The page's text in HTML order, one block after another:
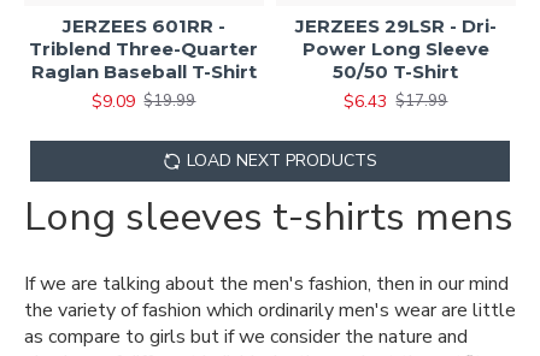
JERZEES 601RR -
Triblend Three-Quarter
Raglan Baseball T-Shirt
$9.09 $19.99
JERZEES 29LSR - Dri-
Power Long Sleeve
50/50 T-Shirt
$6.43 $17.99
LOAD NEXT PRODUCTS
Long sleeves t-shirts mens
If we are talking about the men's fashion, then in our mind
the variety of fashion which ordinarily men's wear are little
as compare to girls but if we consider the nature and